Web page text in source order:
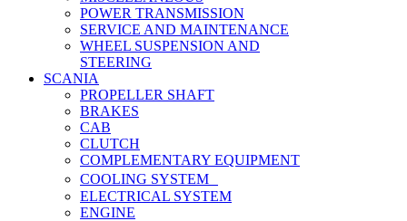
POWER TRANSMISSION
SERVICE AND MAINTENANCE
WHEEL SUSPENSION AND
STEERING
SCANIA
PROPELLER SHAFT
BRAKES
CAB
CLUTCH
COMPLEMENTARY EQUIPMENT
COOLING SYSTEM
ELECTRICAL SYSTEM
ENGINE